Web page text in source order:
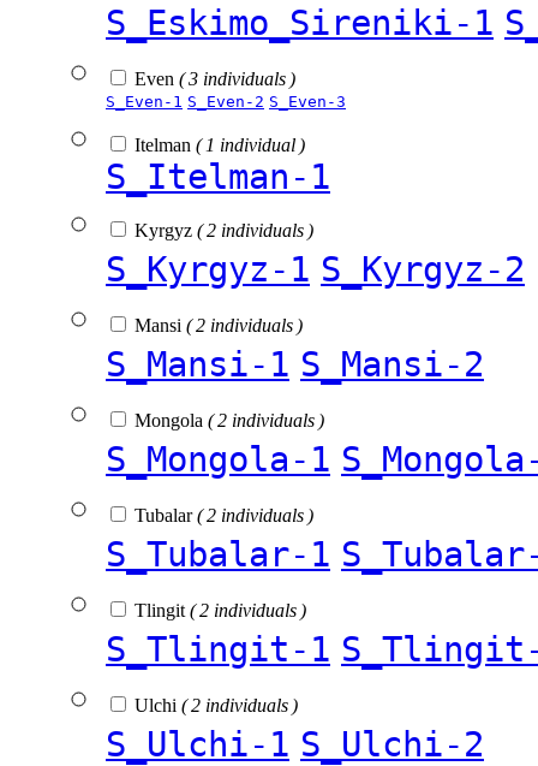
S_Eskimo_Sireniki-1
Even ( 3 individuals )
S_Even-1 S_Even-2 S_Even-3
Itelman ( 1 individual )
S_Itelman-1
Kyrgyz ( 2 individuals )
S_Kyrgyz-1 S_Kyrgyz-2
Mansi ( 2 individuals )
S_Mansi-1 S_Mansi-2
Mongola ( 2 individuals )
S_Mongola-1
Tubalar( 2 individuals )
S_Tubalar-1
Tlingit ( 2 individuals )
S_Tlingit-1
Ulchi ( 2 individuals )
S_Ulchi-1 S_Ulchi-2